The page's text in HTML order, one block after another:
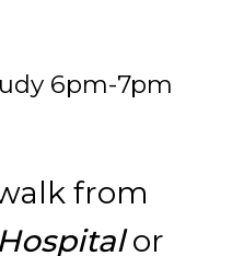
6pm-7pm
from
or